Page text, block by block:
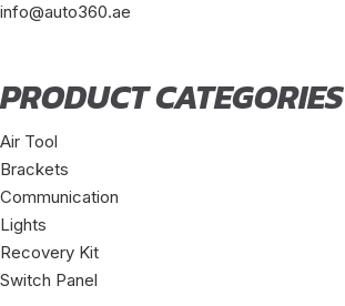
info@auto360.ae
PRODUCT CATEGORIES
Air Tool
Brackets
Communication
Lights
Recovery Kit
Switch Panel